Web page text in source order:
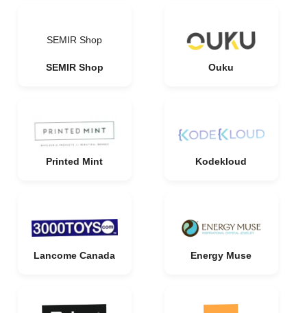
SEMIR Shop
SEMIR Shop Ouku
Printed Mint Kodekloud
Lancome Canada Energy Muse